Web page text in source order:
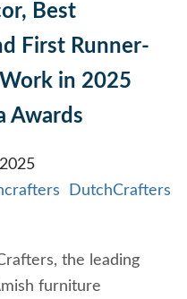
Best
First Runner-
in 2025
Awards
DutchCrafters
the leading
furniture